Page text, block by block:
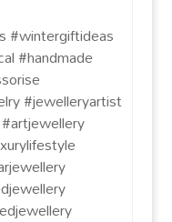
#wintergiftideas
#handmade
#jewelleryartist